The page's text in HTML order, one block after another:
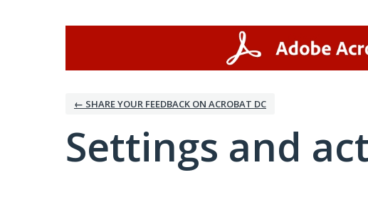
← SHARE YOUR FEEDBACK ON ACROBAT DC
Settings and